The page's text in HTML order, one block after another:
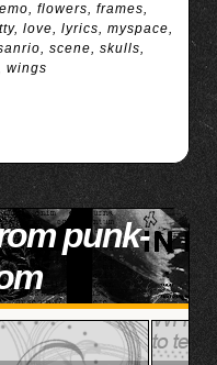
emo, flowers, frames,
, love, lyrics, myspace,
, scene, skulls,
wings
punk-